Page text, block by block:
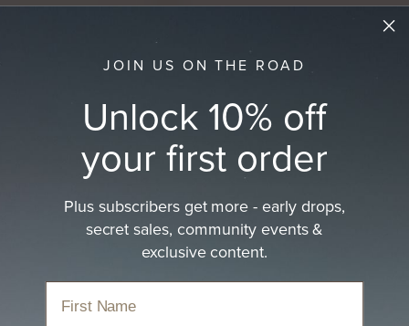
Best Sellers
Styles we can't seem to hang onto and often find
JOIN US ON THE ROAD
Unlock 10% off
your first order
Plus subscribers get more - early drops,
secret sales, community events &
exclusive content.